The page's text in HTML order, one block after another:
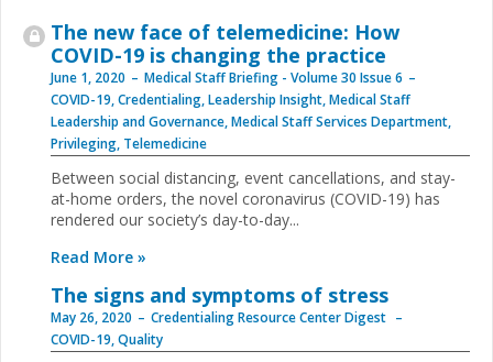
The new face of telemedicine: How
COVID-19 is changing the practice
June 1, 2020
Medical Staff Briefing - Volume 30 Issue 6
COVID-19,Credentialing,Leadership Insight,Medical Staff
Leadership and Governance,Medical Staff Services Department,
Privileging, Telemedicine
Between social distancing, event cancellations, and stay-
at-home orders, the novel coronavirus (COVID-19) has
rendered our society’s day-to-day...
Read More »
The signs and symptoms of stress
May 26, 2020
Credentialing Resource Center Digest
COVID-19,Quality